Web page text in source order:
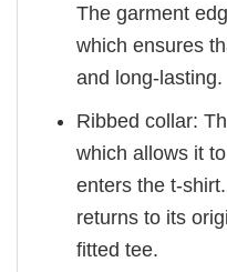
The garment
which ensures
and long-lasting.
Ribbed collar:
which allows it
enters the t-
returns to its
fitted tee.